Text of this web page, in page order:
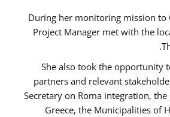
During her monitoring mission to
Project Manager met with the
She also took the opportunity
partners and relevant
Secretary on Roma integration,
Greece, the Municipalities of